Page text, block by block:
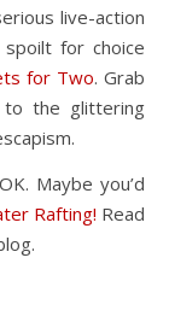
live-action
spoilt for choice
for Two. Grab
to the glittering
Maybe you’d
Rafting! Read